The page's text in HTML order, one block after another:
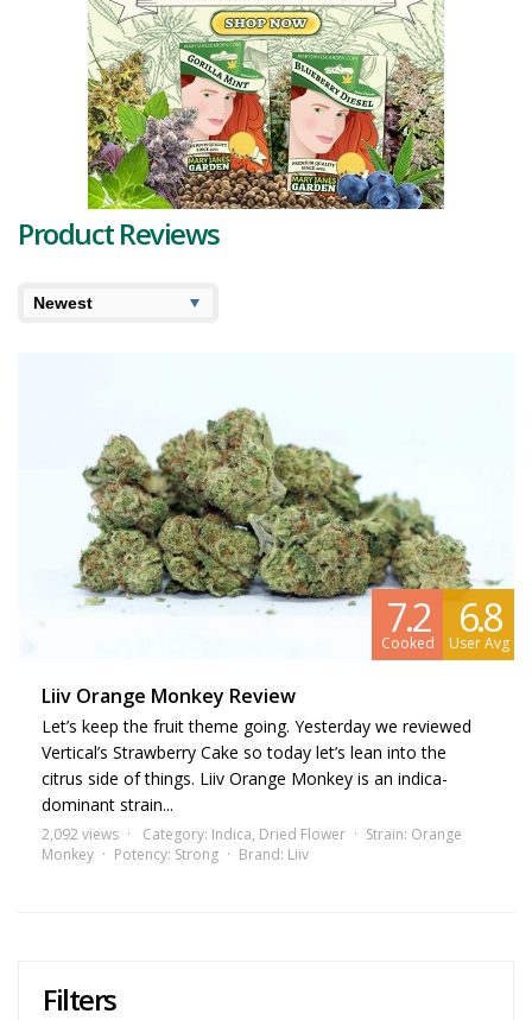
Limonene provides a tangy, citrusy scent, similar to fresh oranges,
making the first whiff an absolute delight. Myrcene, on the other
hand, delivers a subtle sweetness and earthiness, enhancing the
underlying depth. Caryophyllene brings a peppery kick, adding to the
complexity of the experience.
The flavor profile is just as dynamic as its scent. The initial notes are
dominated by orange, which then gives way to a unique blend of
hops and wood, leaving a pleasantly surprising aftertaste.
Monkey is decidedly THC-dominant. The high induced by this strain is
When it comes to its potential medicinal applications, Orange
Monkey strain reviews often highlight its ability to alleviate
conditions such as chronic pain, anxiety, and insomnia, making it a
favored choice among patients seeking relief.
strainsakin to Orange Monkey include Tangie and
Tropicana Cookies due to their similar citrus flavor profile and robust
effects. These strains might also pique your interest if you're fond of
Orange Monkey.
Product Reviews
7.2
Cooked
6.8
User Avg
Liiv Orange Monkey Review
Let’s keep the fruit theme going. Yesterday we reviewed
Vertical’s Strawberry Cake so today let’s lean into the
citrus side of things. Liiv Orange Monkey is an indica-
dominant strain...
2,092 views Category: Indica, Dried Flower Strain: Orange
Monkey
Potency: Strong Brand: Liiv
Filters